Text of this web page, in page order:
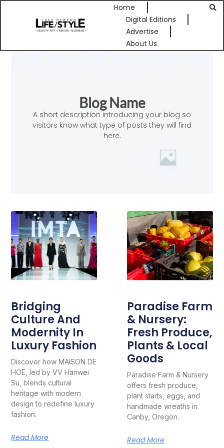
Home
Digital Editions
Advertise
About Us
Blog Name
A short description introducing your blog so
visitors know what type of posts they will find
here.
Bridging
Culture And
Modernity In
Luxury Fashion
Discover how MAISON DE
HOE, led by VV Hanwei
Su, blends cultural
heritage with modern
design to redefine luxury
fashion.
Read More
Paradise Farm
& Nursery:
Fresh Produce,
Plants & Local
Goods
Paradise Farm & Nursery
offers fresh produce,
plant starts, eggs, and
handmade wreaths in
Canby, Oregon.
Read More